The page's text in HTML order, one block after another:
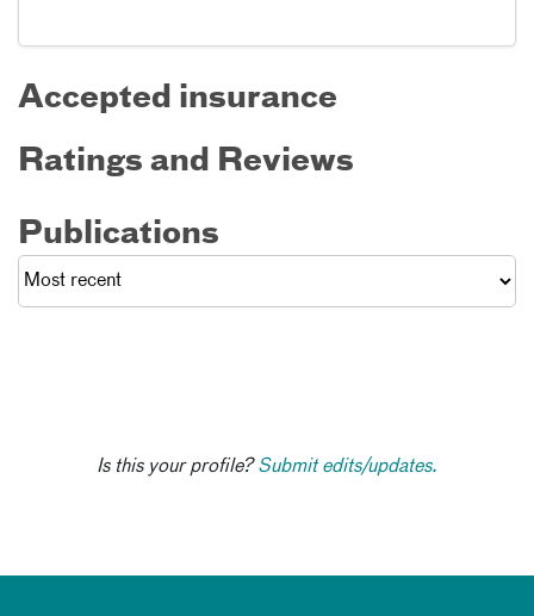
Accepted insurance
Ratings and Reviews
Publications
Is this your profile?Submit edits/updates.